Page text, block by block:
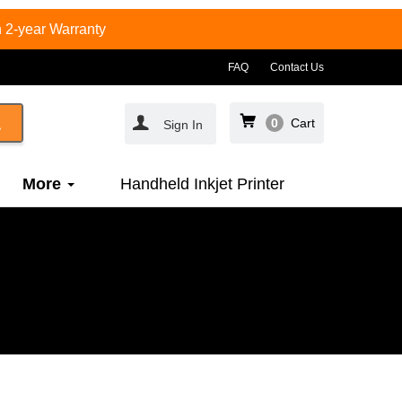
2-year Warranty
FAQ Contact Us
Sign In 0 Cart
More Handheld Inkjet Printer